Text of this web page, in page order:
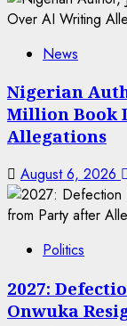
News
Nigerian
Million Book
Allegations
August 6, 2026
Politics
2027:
Onwuka